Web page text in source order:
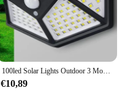
100led Solar Lights Outdoor 3 Modi Bewegingssensor Security Lights Ip65 Waterdichte Wandlampen Voor Tuin Hek Patio Voordeur
€10,89